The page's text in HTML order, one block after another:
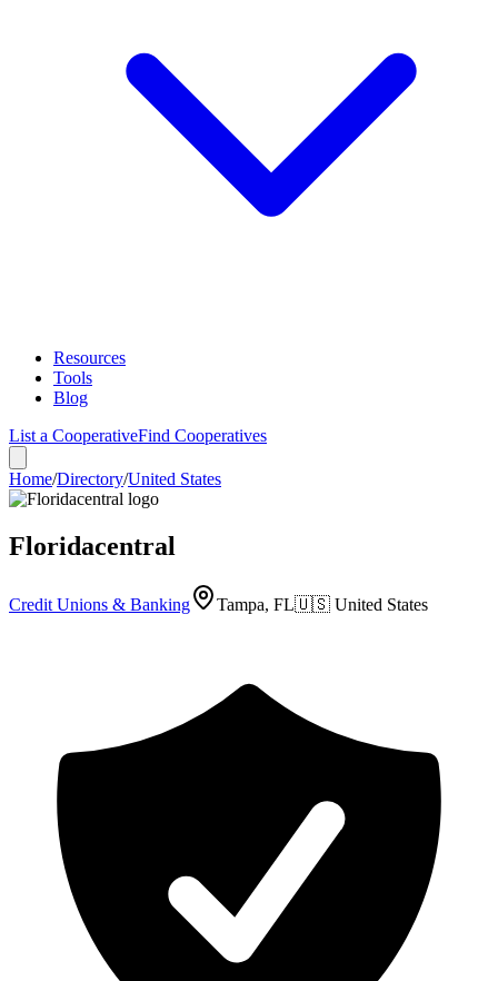
Resources
Tools
Blog
List a CooperativeFind Cooperatives
Home/Directory/United States
Floridacentral
Credit Unions & Banking Tampa, FL🇺🇸 United States